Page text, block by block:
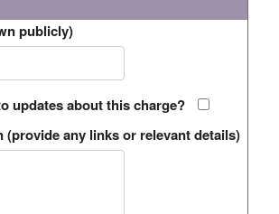
publicly)
updates about this charge?
(provide any links or relevant details)